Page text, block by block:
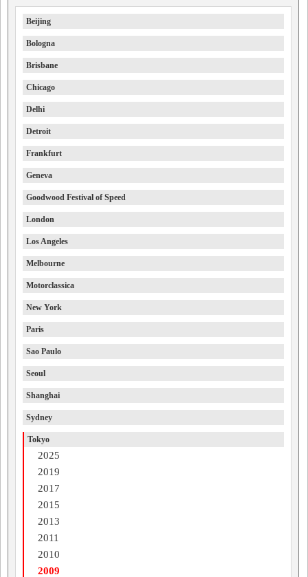
Beijing
Bologna
Brisbane
Chicago
Delhi
Detroit
Frankfurt
Geneva
Goodwood Festival of Speed
London
Los Angeles
Melbourne
Motorclassica
New York
Paris
Sao Paulo
Seoul
Shanghai
Sydney
Tokyo
2025
2019
2017
2015
2013
2011
2010
2009